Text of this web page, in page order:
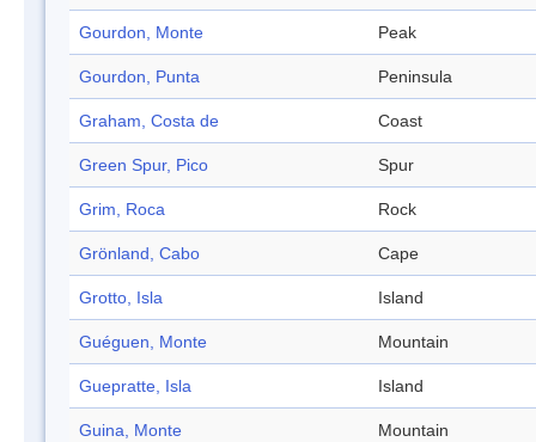
Gourdon, Monte Peak
Gourdon, Punta Peninsula
Graham, Costa de Coast
Green Spur, Pico Spur
Grim, Roca Rock
Grönland, Cabo Cape
Grotto, Isla Island
Guéguen, Monte Mountain
Guepratte, Isla Island
Guina, Monte Mountain